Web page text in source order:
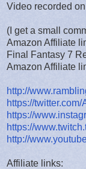
Video recorded
(I get a small
Amazon Affiliate
Final Fantasy 7
Amazon Affiliate
http://
https://twitter.com/
https://
https://
http://
Affiliate links: